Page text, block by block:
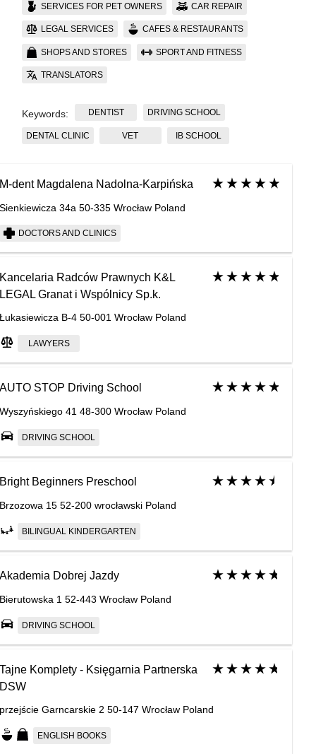
SERVICES FOR PET OWNERS CAR REPAIR
LEGAL SERVICES CAFES & RESTAURANTS
SHOPS AND STORES SPORT AND FITNESS
TRANSLATORS
Keywords: DENTIST DRIVING SCHOOL
DENTAL CLINIC VET IB SCHOOL
M-dent Magdalena Nadolna-Karpińska
Sienkiewicza 34a 50-335 Wrocław Poland
DOCTORS AND CLINICS
Kancelaria Radców Prawnych K&L
LEGAL Granat i Wspólnicy Sp.k.
Łukasiewicza B-4 50-001 Wrocław Poland
LAWYERS
AUTO STOP Driving School
Wyszyńskiego 41 48-300 Wrocław Poland
DRIVING SCHOOL
Bright Beginners Preschool
Brzozowa 15 52-200 wrocławski Poland
BILINGUAL KINDERGARTEN
Akademia Dobrej Jazdy
Bierutowska 1 52-443 Wrocław Poland
DRIVING SCHOOL
Tajne Komplety - Księgarnia Partnerska
DSW
przejście Garncarskie 2 50-147 Wrocław Poland
ENGLISH BOOKS